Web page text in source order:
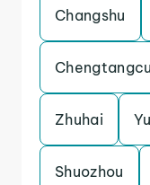
Changshu
Zhuhai
Shuozhou